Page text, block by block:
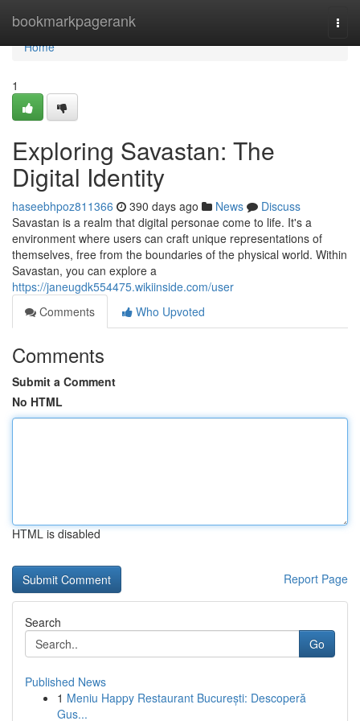
bookmarkpagerank
Home
Home
1
Exploring Savastan: The
Digital Identity
haseebhpoz811366 390 days ago News
Discuss
Savastan is a realm that digital personae come to life. It's a
environment where users can craft unique representations of
themselves, free from the boundaries of the physical world. Within
Savastan, you can explore a
https://janeugdk554475.wikiinside.com/user
Comments
Who Upvoted
Comments
Submit a Comment
No HTML
HTML is disabled
Report Page
Search
Go
Published News
1 Meniu Happy Restaurant București: Descoperă
Gus...